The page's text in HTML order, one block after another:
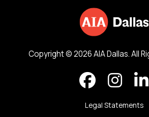
Copyright © 2026 AIA Dallas. All
Legal Statements